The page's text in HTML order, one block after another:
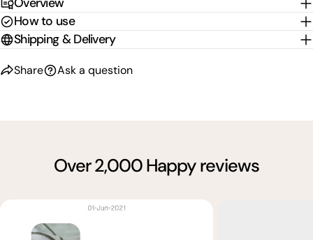
How to use
Shipping & Delivery
Share Ask a question
Over 2,000 Happy reviews